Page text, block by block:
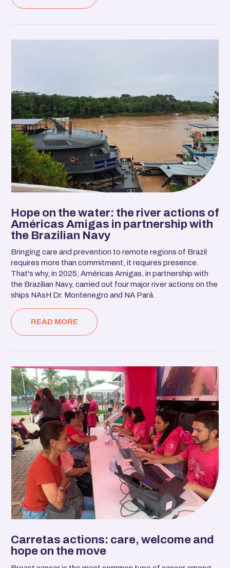
Hope on the water: the river actions of
Américas Amigas in partnership with
the Brazilian Navy
Bringing care and prevention to remote regions of Brazil
requires more than commitment, it requires presence.
That's why, in 2025, Américas Amigas, in partnership with
the Brazilian Navy, carried out four major river actions on the
ships NAsH Dr. Montenegro and NA Pará.
READ MORE
Carretas actions: care, welcome and
hope on the move